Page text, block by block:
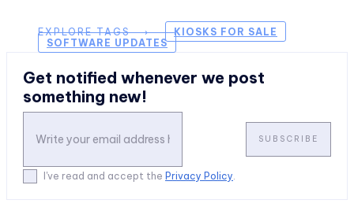
EXPLORE TAGS ⟶
KIOSKS FOR SALE
SOFTWARE UPDATES
Get notified whenever we post
something new!
SUBSCRIBE
I've read and accept the Privacy Policy